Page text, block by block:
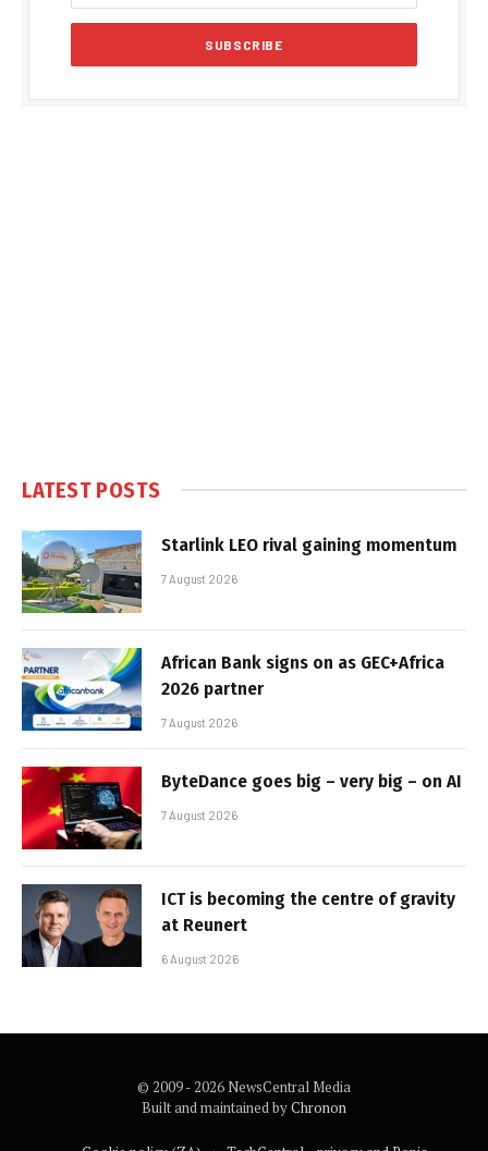
LATEST POSTS
Starlink LEO rival gaining momentum
7 August 2026
African Bank signs on as GEC+Africa
2026 partner
7 August 2026
ByteDance goes big – very big – on AI
7 August 2026
ICT is becoming the centre of gravity
at Reunert
6 August 2026
© 2009 - 2026 NewsCentral Media
Built and maintained byChronon